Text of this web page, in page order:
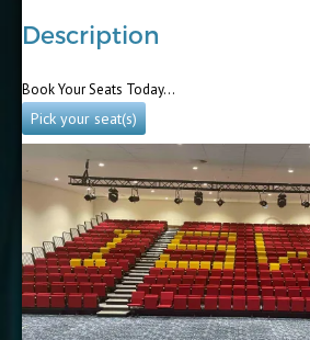
Description
Book Your Seats Today…
Pick your seat(s)